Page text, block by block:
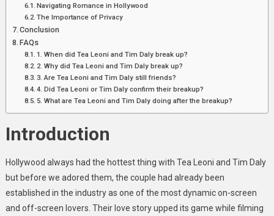
Navigating Romance in Hollywood
The Importance of Privacy
Conclusion
FAQs
1. When did Tea Leoni and Tim Daly break up?
2. Why did Tea Leoni and Tim Daly break up?
3. Are Tea Leoni and Tim Daly still friends?
4. Did Tea Leoni or Tim Daly confirm their breakup?
5. What are Tea Leoni and Tim Daly doing after the breakup?
Introduction
Hollywood always had the hottest thing with Tea Leoni and Tim Daly
but before we adored them, the couple had already been
established in the industry as one of the most dynamic on-screen
and off-screen lovers. Their love story upped its game while filming